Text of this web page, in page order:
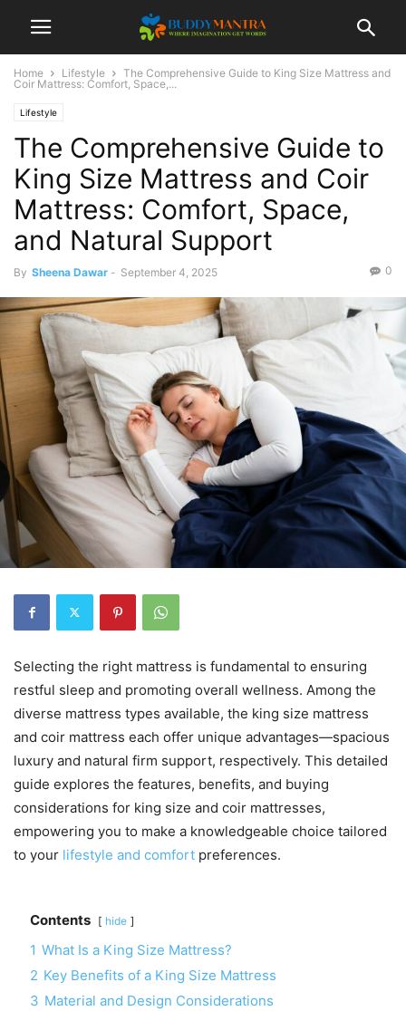
Home Lifestyle
The Comprehensive Guide to King Size Mattress and
Coir Mattress: Comfort, Space,...
Lifestyle
The Comprehensive Guide to
King Size Mattress and Coir
Mattress: Comfort, Space,
and Natural Support
By Sheena Dawar - September 4, 2025 0
Selecting the right mattress is fundamental to ensuring
restful sleep and promoting overall wellness. Among the
diverse mattress types available, the king size mattress
and coir mattress each offer unique advantages—spacious
luxury and natural firm support, respectively. This detailed
guide explores the features, benefits, and buying
considerations for king size and coir mattresses,
empowering you to make a knowledgeable choice tailored
to your lifestyle and comfort preferences.
Contents hide
1 What Is a King Size Mattress?
2 Key Benefits of a King Size Mattress
3 Material and Design Considerations